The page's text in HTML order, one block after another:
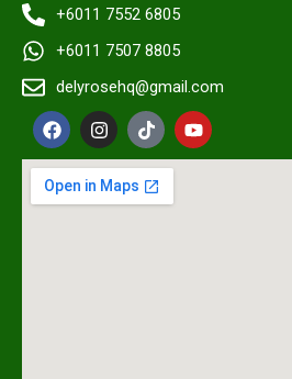
+6011 7552 6805
+6011 7507 8805
delyrosehq@gmail.com
F
a
c
e
b
o
I
n
s
t
a
g
T
i
k
t
o
k
Y
o
u